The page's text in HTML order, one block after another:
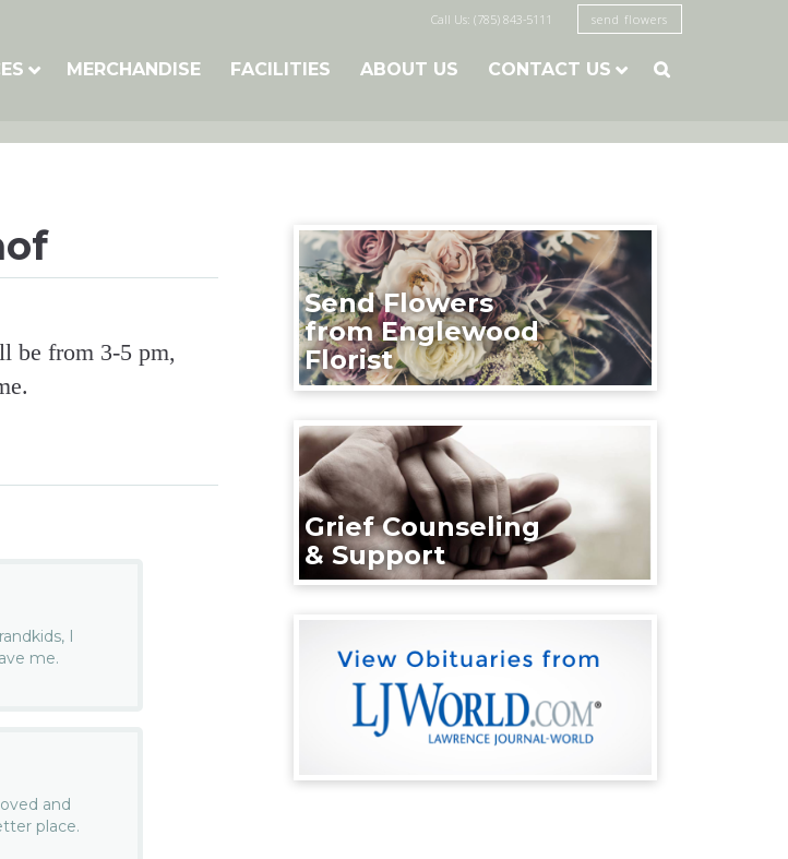
Call Us: (785) 843-5111 send flowers
MERCHANDISE FACILITIES ABOUT US CONTACT US 
be from 3-5 pm,
I
me.
and
place.
Send Flowers
from Englewood
Florist
Grief Counseling
& Support